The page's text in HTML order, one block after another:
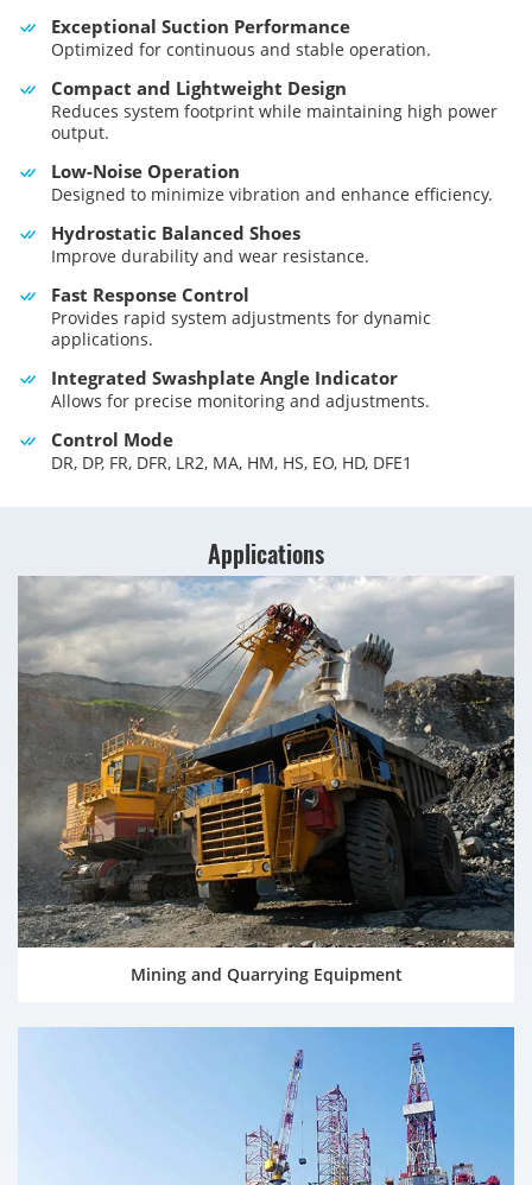
Exceptional Suction Performance
Optimized for continuous and stable operation.
Compact and Lightweight Design
Reduces system footprint while maintaining high power
output.
Low-Noise Operation
Designed to minimize vibration and enhance efficiency.
Hydrostatic Balanced Shoes
Improve durability and wear resistance.
Fast Response Control
Provides rapid system adjustments for dynamic
applications.
Integrated Swashplate Angle Indicator
Allows for precise monitoring and adjustments.
Control Mode
DR, DP, FR, DFR, LR2, MA, HM, HS, EO, HD, DFE1
Applications
Mining and Quarrying Equipment